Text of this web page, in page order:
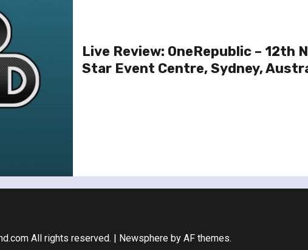
Live Review: OneRepublic – 12th
Star Event Centre, Sydney,
All rights reserved. | Newsphereby AF themes.